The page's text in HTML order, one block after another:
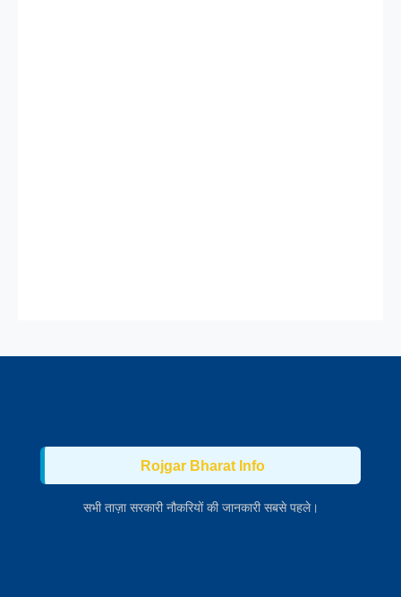
Rojgar Bharat Info
सभी ताज़ा सरकारी नौकरियों की जानकारी सबसे पहले।